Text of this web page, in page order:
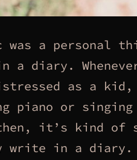
was a personal
a diary.
as a kid,
piano or singing
it’s kind of
in a diary.